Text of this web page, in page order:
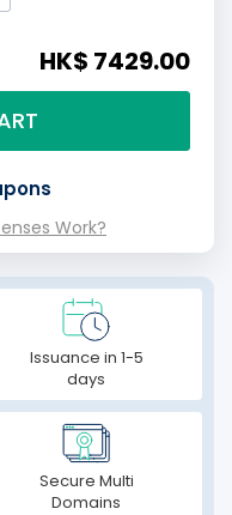
HK$ 7429.00
Work?
Issuance in 1-5
days
Secure Multi
Domains